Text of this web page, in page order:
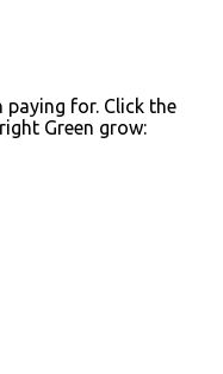
paying for. Click the
Green grow: